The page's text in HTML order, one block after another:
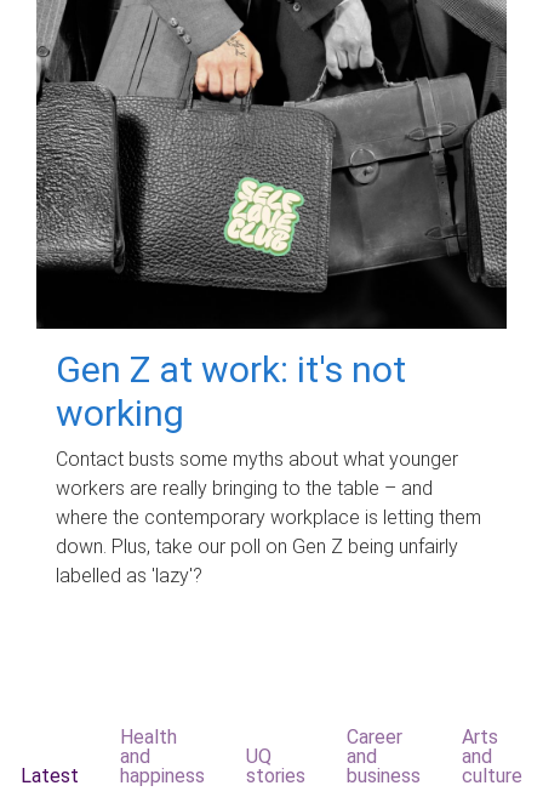
Gen Z at work: it's not
working
Contact busts some myths about what younger
workers are really bringing to the table – and
where the contemporary workplace is letting them
down. Plus, take our poll on Gen Z being unfairly
labelled as 'lazy'?
Latest
Health
and
happiness
UQ
stories
Career
and
business
Arts
and
culture